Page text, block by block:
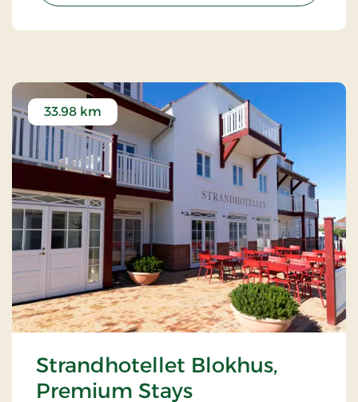
Strandhotellet Blokhus,
Premium Stays
33.98 km